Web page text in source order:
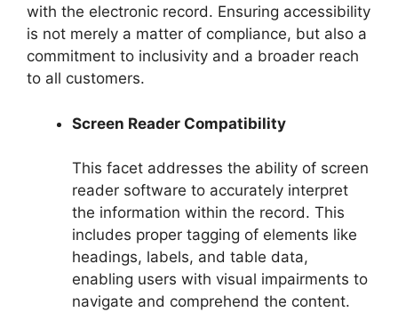
with the electronic record. Ensuring accessibility
is not merely a matter of compliance, but also a
commitment to inclusivity and a broader reach
to all customers.
Screen Reader Compatibility
This facet addresses the ability of screen
reader software to accurately interpret
the information within the record. This
includes proper tagging of elements like
headings, labels, and table data,
enabling users with visual impairments to
navigate and comprehend the content.